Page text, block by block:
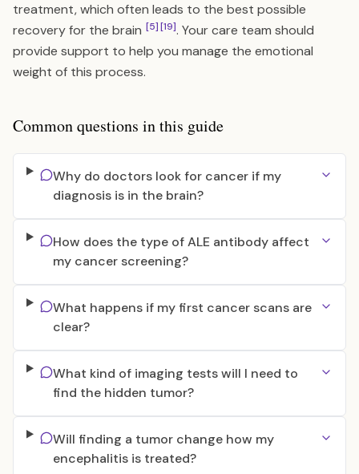
treatment, which often leads to the best possible
recovery for the brain [5][19]. Your care team should
provide support to help you manage the emotional
weight of this process.
Common questions in this guide
Why do doctors look for cancer if my
diagnosis is in the brain?
How does the type of ALE antibody affect
my cancer screening?
What happens if my first cancer scans are
clear?
What kind of imaging tests will I need to
find the hidden tumor?
Will finding a tumor change how my
encephalitis is treated?